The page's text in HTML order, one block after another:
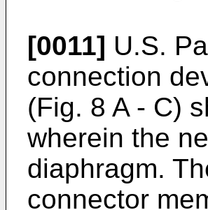
[0011] U.S.
connection
(Fig. 8 A - C)
wherein the
diaphragm.
connector